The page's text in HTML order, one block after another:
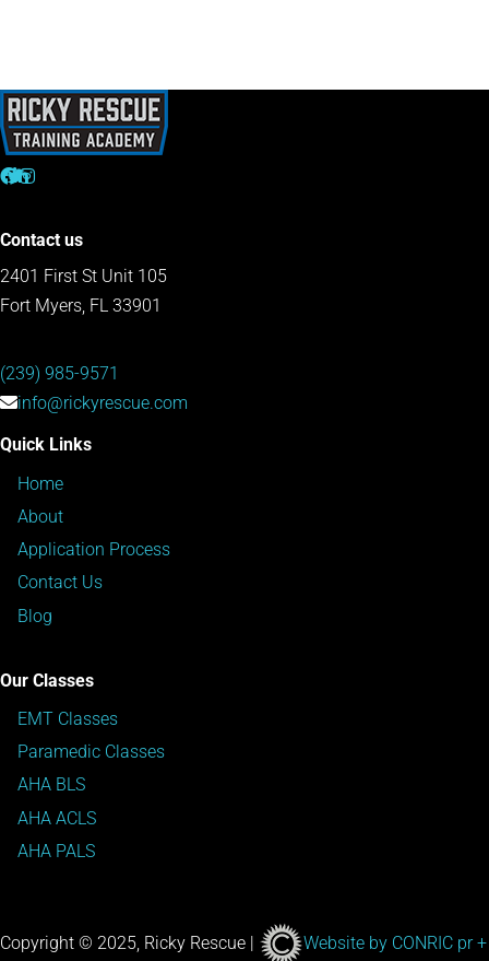
Contact us
2401 First St Unit 105
Fort Myers, FL 33901
(239) 985-9571
info@rickyrescue.com
Quick Links
Home
About
Application Process
Contact Us
Blog
Our Classes
EMT Classes
Paramedic Classes
AHA BLS
AHA ACLS
AHA PALS
Copyright © 2025, Ricky Rescue | Website by CONRIC pr